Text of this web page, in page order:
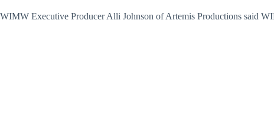
WIMW Executive Producer Alli Johnson of Artemis Productions said